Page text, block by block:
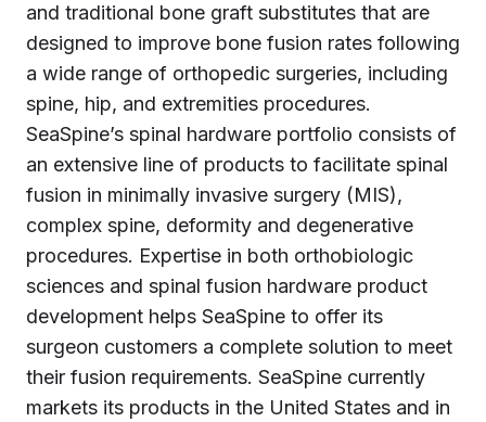
and traditional bone graft substitutes that are
designed to improve bone fusion rates following
a wide range of orthopedic surgeries, including
spine, hip, and extremities procedures.
SeaSpine’s spinal hardware portfolio consists of
an extensive line of products to facilitate spinal
fusion in minimally invasive surgery (MIS),
complex spine, deformity and degenerative
procedures. Expertise in both orthobiologic
sciences and spinal fusion hardware product
development helps SeaSpine to offer its
surgeon customers a complete solution to meet
their fusion requirements. SeaSpine currently
markets its products in the United States and in